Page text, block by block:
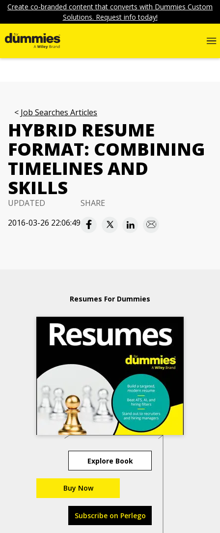
Create co-branded content that converts with Dummies Custom
Solutions. Request info today!
Job Searches Articles
HYBRID RESUME
FORMAT: COMBINING
TIMELINES AND
SKILLS
UPDATED
2016-03-26 22:06:49
SHARE
Resumes For Dummies
Explore Book
Buy Now
Subscribe on Perlego